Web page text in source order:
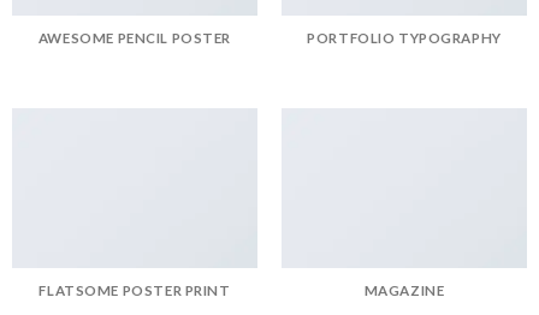
AWESOME PENCIL POSTER PORTFOLIO TYPOGRAPHY
FLATSOME POSTER PRINT MAGAZINE